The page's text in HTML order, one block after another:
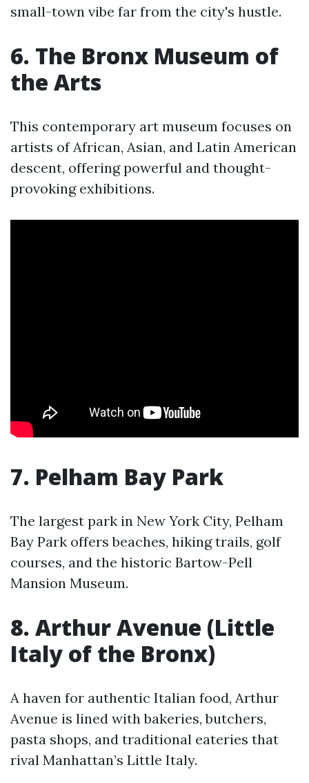
small-town vibe far from the city's hustle.
6. The Bronx Museum of
the Arts
This contemporary art museum focuses on
artists of African, Asian, and Latin American
descent, offering powerful and thought-
provoking exhibitions.
7. Pelham Bay Park
The largest park in New York City, Pelham
Bay Park offers beaches, hiking trails, golf
courses, and the historic Bartow-Pell
Mansion Museum.
8. Arthur Avenue (Little
Italy of the Bronx)
A haven for authentic Italian food, Arthur
Avenue is lined with bakeries, butchers,
pasta shops, and traditional eateries that
rival Manhattan’s Little Italy.